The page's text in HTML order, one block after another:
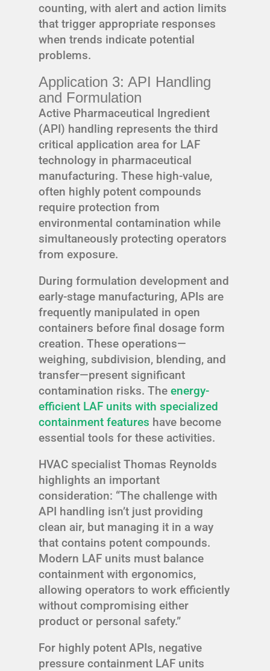
counting, with alert and action limits
that trigger appropriate responses
when trends indicate potential
problems.
Application 3: API Handling
and Formulation
Active Pharmaceutical Ingredient
(API) handling represents the third
critical application area for LAF
technology in pharmaceutical
manufacturing. These high-value,
often highly potent compounds
require protection from
environmental contamination while
simultaneously protecting operators
from exposure.
During formulation development and
early-stage manufacturing, APIs are
frequently manipulated in open
containers before final dosage form
creation. These operations—
weighing, subdivision, blending, and
transfer—present significant
contamination risks. The energy-
efficient LAF units with specialized
containment features have become
essential tools for these activities.
HVAC specialist Thomas Reynolds
highlights an important
consideration: “The challenge with
API handling isn’t just providing
clean air, but managing it in a way
that contains potent compounds.
Modern LAF units must balance
containment with ergonomics,
allowing operators to work efficiently
without compromising either
product or personal safety.”
For highly potent APIs, negative
pressure containment LAF units